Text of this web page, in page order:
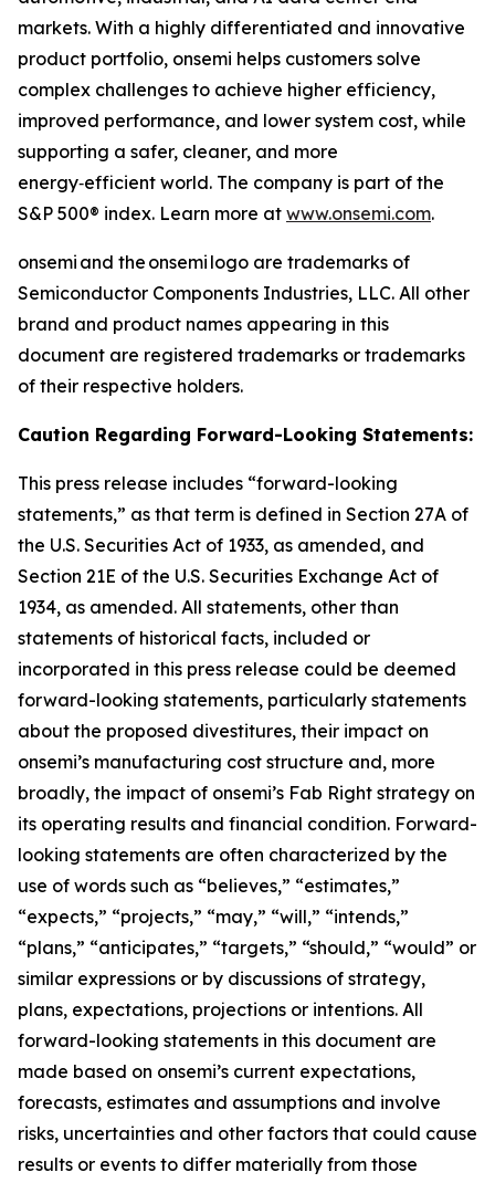
markets. With a highly differentiated and innovative
product portfolio, onsemi helps customers solve
complex challenges to achieve higher efficiency,
improved performance, and lower system cost, while
supporting a safer, cleaner, and more
energy‑efficient world. The company is part of the
S&P 500® index. Learn more at www.onsemi.com.
onsemi and the onsemi logo are trademarks of
Semiconductor Components Industries, LLC. All other
brand and product names appearing in this
document are registered trademarks or trademarks
of their respective holders.
Caution Regarding Forward-Looking Statements:
This press release includes “forward-looking
statements,” as that term is defined in Section 27A of
the U.S. Securities Act of 1933, as amended, and
Section 21E of the U.S. Securities Exchange Act of
1934, as amended. All statements, other than
statements of historical facts, included or
incorporated in this press release could be deemed
forward-looking statements, particularly statements
about the proposed divestitures, their impact on
onsemi’s manufacturing cost structure and, more
broadly, the impact of onsemi’s Fab Right strategy on
its operating results and financial condition. Forward-
looking statements are often characterized by the
use of words such as “believes,” “estimates,”
“expects,” “projects,” “may,” “will,” “intends,”
“plans,” “anticipates,” “targets,” “should,” “would” or
similar expressions or by discussions of strategy,
plans, expectations, projections or intentions. All
forward-looking statements in this document are
made based on onsemi’s current expectations,
forecasts, estimates and assumptions and involve
risks, uncertainties and other factors that could cause
results or events to differ materially from those